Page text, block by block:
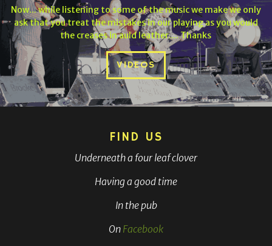
Now... while listening to some of the music we make we only
ask that you treat the mistakes in our playing as you would
the creases in auld leather.... Thanks
VIDEOS
FIND US
Underneath a four leaf clover
Having a good time
In the pub
On Facebook